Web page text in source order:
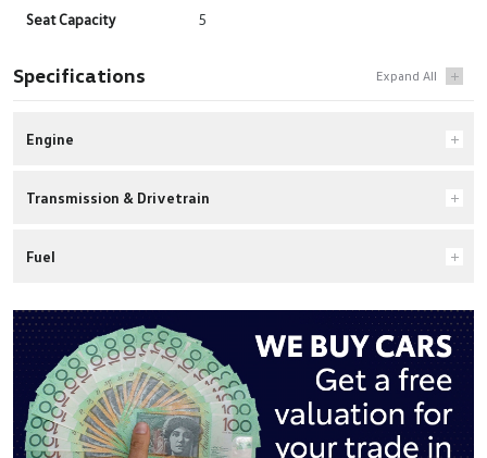
Seat Capacity 5
Specifications
Engine
Transmission & Drivetrain
Fuel